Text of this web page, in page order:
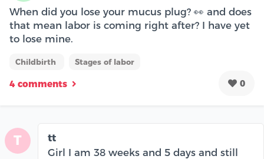
When did you lose your mucus plug? 👀 and does
that mean labor is coming right after? I have yet
to lose mine.
Childbirth Stages of labor
4 comments 0
T
tt
Girl I am 38 weeks and 5 days and still